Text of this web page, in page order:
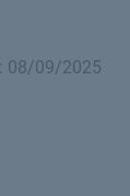
08/09/2025